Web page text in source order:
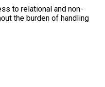
to relational and non-
the burden of handling